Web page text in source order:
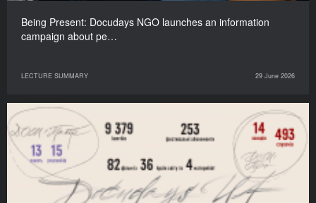
Being Present: Docudays NGO launches an information
campaign about pe…
LECTURE SUMMARY 29 June 2026